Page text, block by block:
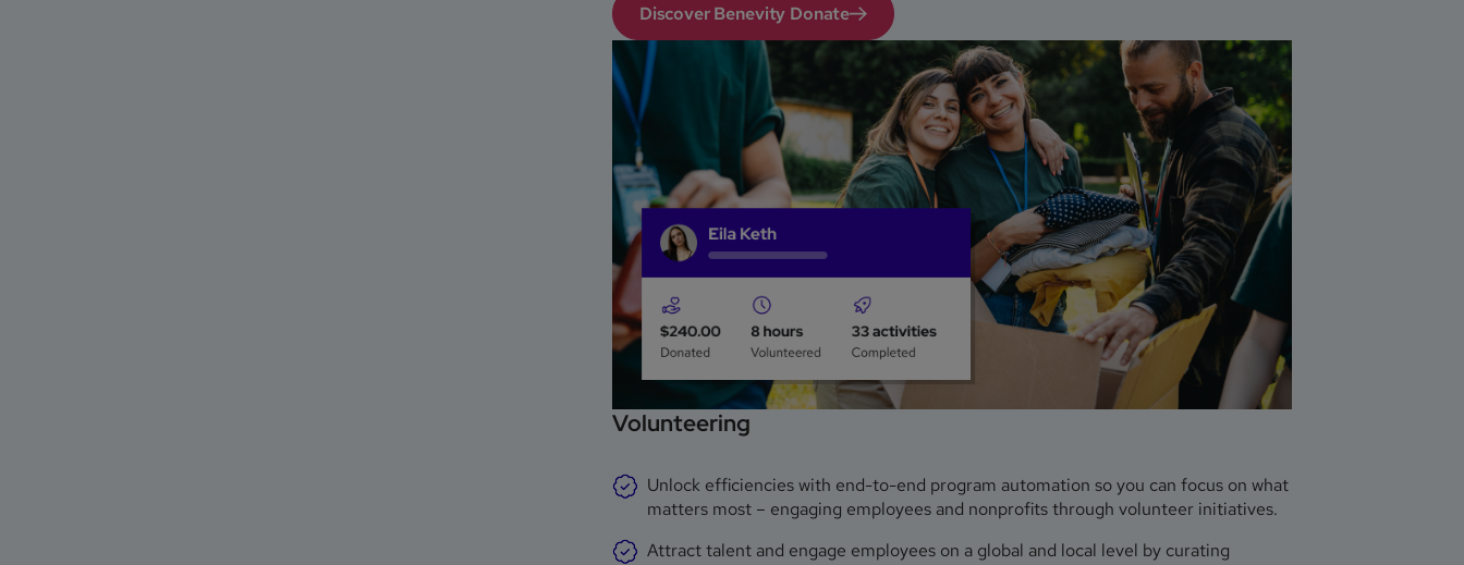
Discover Benevity Donate
Volunteering
Unlock efficiencies with end-to-end program automation so you can focus on what
matters most – engaging employees and nonprofits through volunteer initiatives.
Attract talent and engage employees on a global and local level by curating